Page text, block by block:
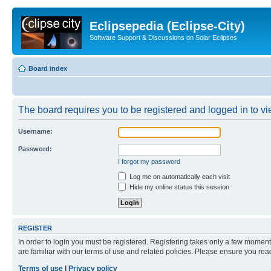
Eclipsepedia (Eclipse-City)
Software Support & Discussions on Solar Eclipses
Board index
The board requires you to be registered and logged in to
Username:
Password:
I forgot my password
Log me on automatically each visit
Hide my online status this session
REGISTER
In order to login you must be registered. Registering takes only a few
are familiar with our terms of use and related policies. Please ensure you
Terms of use
Privacy policy